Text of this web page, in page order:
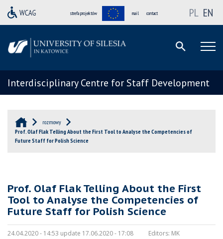
strefa projektów mail contact PL EN
Interdisciplinary Centre for Staff Development
rozmowy
Prof. Olaf Flak Telling About the First Tool to Analyse the Competencies of
Future Staff for Polish Science
Prof. Olaf Flak Telling About the First
Tool to Analyse the Competencies of
Future Staff for Polish Science
24.04.2020 - 14:53 update 17.06.2020 - 17:08 Editors: MK